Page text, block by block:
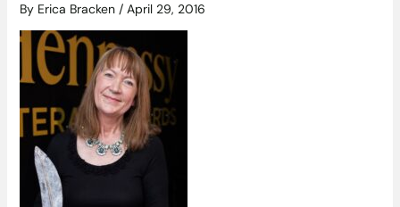
By Erica Bracken / April 29, 2016